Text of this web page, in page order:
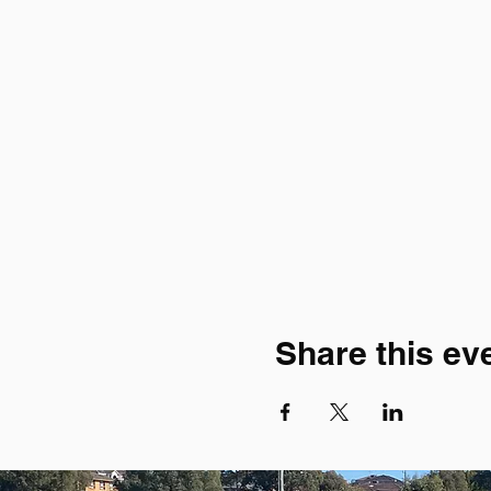
Share this